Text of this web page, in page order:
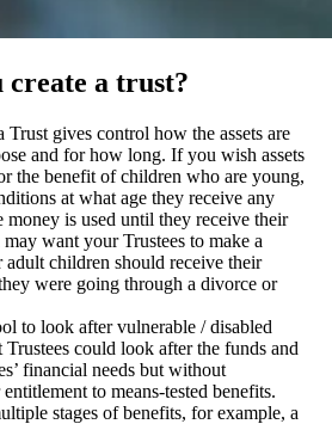
create a trust?
Trust gives control how the assets are
and for how long. If you wish assets
the benefit of children who are young,
at what age they receive any
money is used until they receive their
want your Trustees to make a
children should receive their
were going through a divorce or
to look after vulnerable / disabled
Trustees could look after the funds and
financial needs but without
to means-tested benefits.
stages of benefits, for example, a